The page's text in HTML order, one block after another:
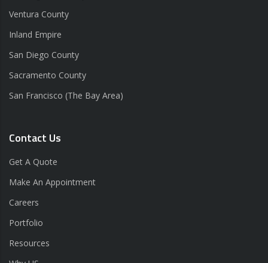
Ventura County
Inland Empire
San Diego County
Sacramento County
San Francisco (The Bay Area)
Contact Us
Get A Quote
Make An Appointment
Careers
Portfolio
Resources